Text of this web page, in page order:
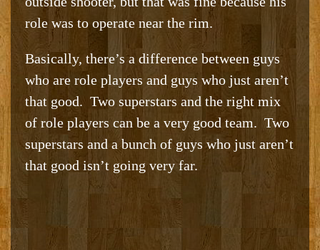
role was to operate near the rim.
Basically, there’s a difference between guys
who are role players and guys who just aren’t
that good. Two superstars and the right mix
of role players can be a very good team. Two
superstars and a bunch of guys who just aren’t
that good isn’t going very far.